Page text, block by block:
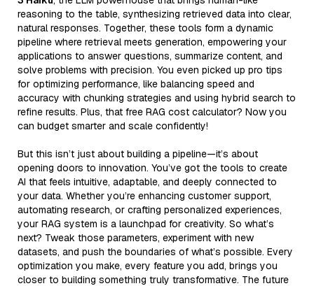
reasoning to the table, synthesizing retrieved data into clear,
natural responses. Together, these tools form a dynamic
pipeline where retrieval meets generation, empowering your
applications to answer questions, summarize content, and
solve problems with precision. You even picked up pro tips
for optimizing performance, like balancing speed and
accuracy with chunking strategies and using hybrid search to
refine results. Plus, that free RAG cost calculator? Now you
can budget smarter and scale confidently!
But this isn’t just about building a pipeline—it’s about
opening doors to innovation. You’ve got the tools to create
AI that feels intuitive, adaptable, and deeply connected to
your data. Whether you’re enhancing customer support,
automating research, or crafting personalized experiences,
your RAG system is a launchpad for creativity. So what’s
next? Tweak those parameters, experiment with new
datasets, and push the boundaries of what’s possible. Every
optimization you make, every feature you add, brings you
closer to building something truly transformative. The future